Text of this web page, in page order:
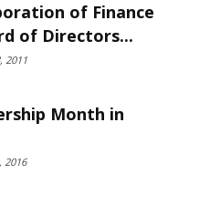
of Finance
of Directors...
2011
Month in
2016